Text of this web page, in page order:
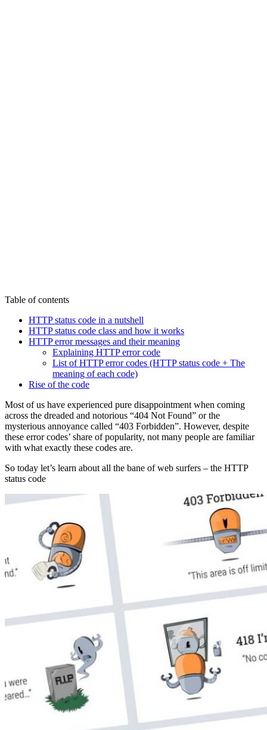
Table of contents
HTTP status code in a nutshell
HTTP status code class and how it works
HTTP error messages and their meaning
Explaining HTTP error code
List of HTTP error codes (HTTP status code + The
meaning of each code)
Rise of the code
Most of us have experienced pure disappointment when coming
across the dreaded and notorious “404 Not Found” or the
mysterious annoyance called “403 Forbidden”. However, despite
these error codes’ share of popularity, not many people are familiar
with what exactly these codes are.
So today let’s learn about all the bane of web surfers – the HTTP
status code